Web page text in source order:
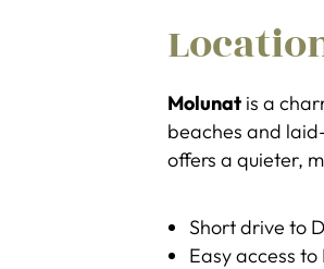
Molunat is a
beaches and
offers a quieter,
Short drive to
Easy access